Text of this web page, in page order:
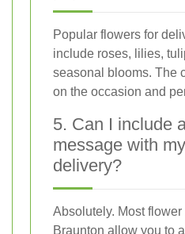
Popular flowers for
include roses, lilies,
seasonal blooms. The
on the occasion and
5. Can I include
message with
delivery?
Absolutely. Most
Braunton allow you to